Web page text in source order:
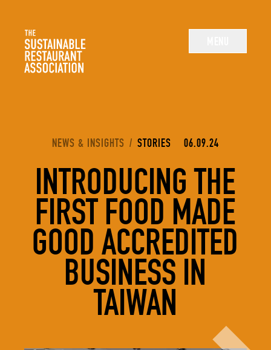
The Sustainable Restaurant Association
YOU ARE HERE:
NEWS & INSIGHTS / STORIES 06.09.24
INTRODUCING THE
FIRST FOOD MADE
GOOD ACCREDITED
BUSINESS IN
TAIWAN